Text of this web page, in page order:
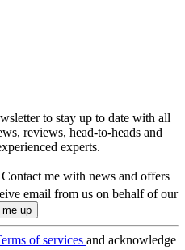
to stay up to date with all
reviews, head-to-heads and
experts.
Contact me with news and offers
email from us on behalf of our
of services and acknowledge